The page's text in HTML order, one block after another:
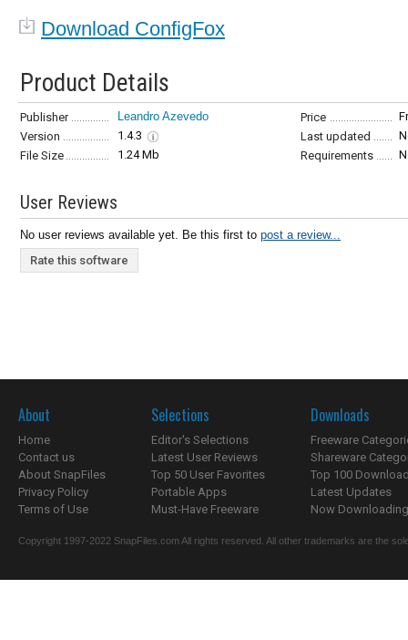
Download ConfigFox
Product Details
Publisher Leandro Azevedo Price
Version
1.4.3 Last updated
File Size
1.24 Mb Requirements
User Reviews
No user reviews available yet. Be this first to post a review...
Rate this software
About
Home
Contact us
About SnapFiles
Privacy Policy
Terms of Use
Selections
Editor's Selections
Latest User Reviews
Top 50 User Favorites
Portable Apps
Must-Have Freeware
Downloads
Freeware
Shareware
Top 100
Latest Updates
Now
Copyright 1997-2022 SnapFiles.com All rights reserved. All other trademarks are the